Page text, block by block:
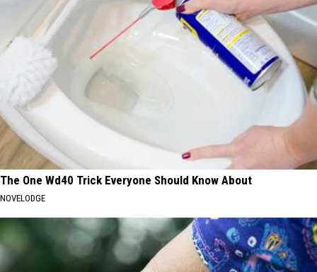
The One Wd40 Trick Everyone Should Know About
NOVELODGE